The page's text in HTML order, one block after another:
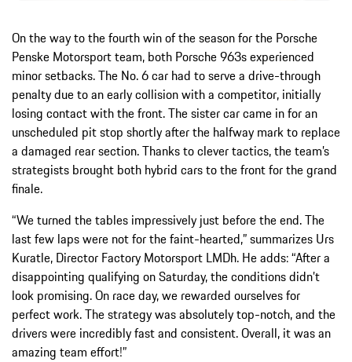
On the way to the fourth win of the season for the Porsche
Penske Motorsport team, both Porsche 963s experienced
minor setbacks. The No. 6 car had to serve a drive-through
penalty due to an early collision with a competitor, initially
losing contact with the front. The sister car came in for an
unscheduled pit stop shortly after the halfway mark to replace
a damaged rear section. Thanks to clever tactics, the team’s
strategists brought both hybrid cars to the front for the grand
finale.
“We turned the tables impressively just before the end. The
last few laps were not for the faint-hearted,” summarizes Urs
Kuratle, Director Factory Motorsport LMDh. He adds: “After a
disappointing qualifying on Saturday, the conditions didn’t
look promising. On race day, we rewarded ourselves for
perfect work. The strategy was absolutely top-notch, and the
drivers were incredibly fast and consistent. Overall, it was an
amazing team effort!”